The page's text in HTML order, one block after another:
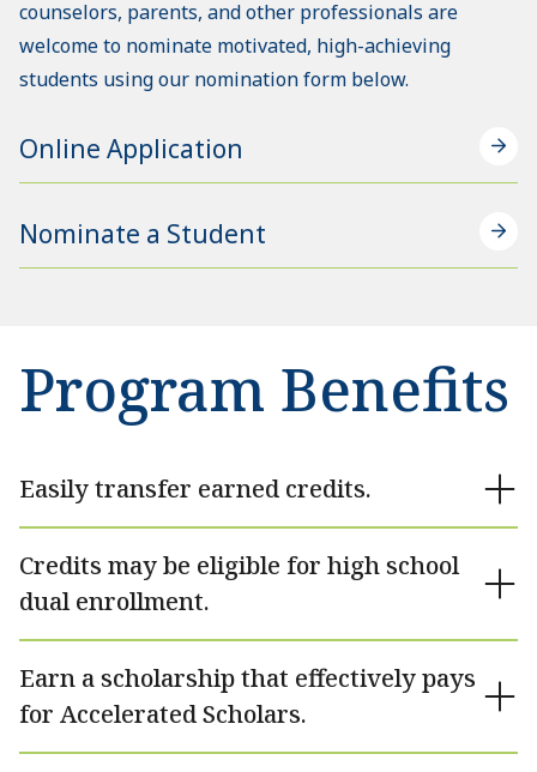
counselors, parents, and other professionals are
welcome to nominate motivated, high-achieving
students using our nomination form below.
Online Application
Nominate a Student
Program Benefits
Easily transfer earned credits.
Credits may be eligible for high school
dual enrollment.
Earn a scholarship that effectively pays
for Accelerated Scholars.